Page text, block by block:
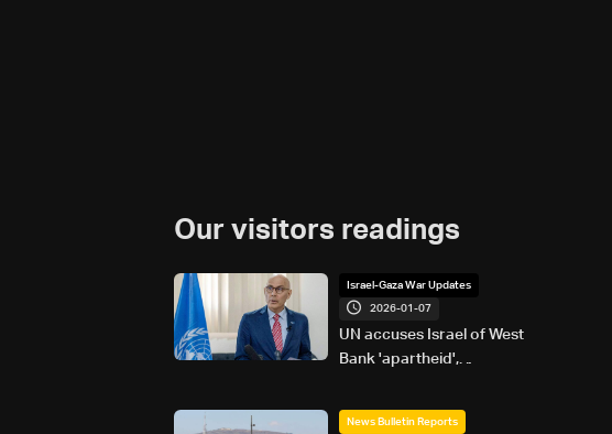
Our visitors readings
Israel-Gaza War Updates
2026-01-07
UN accuses Israel of West
Bank 'apartheid',
rights
News Bulletin Reports